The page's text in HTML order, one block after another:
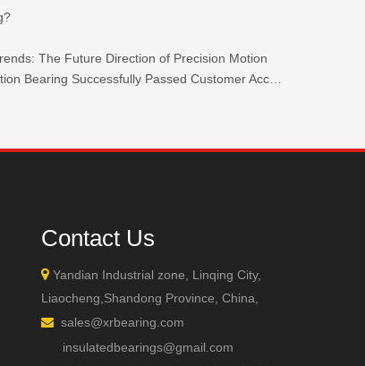
The Future Direction of Precision Motion
Contact Us
 Yandian Industrial zone, Linqing City,
Liaocheng,Shandong Province, China,
 sales@xrbearing.com
insulatedbearings@gmail.com